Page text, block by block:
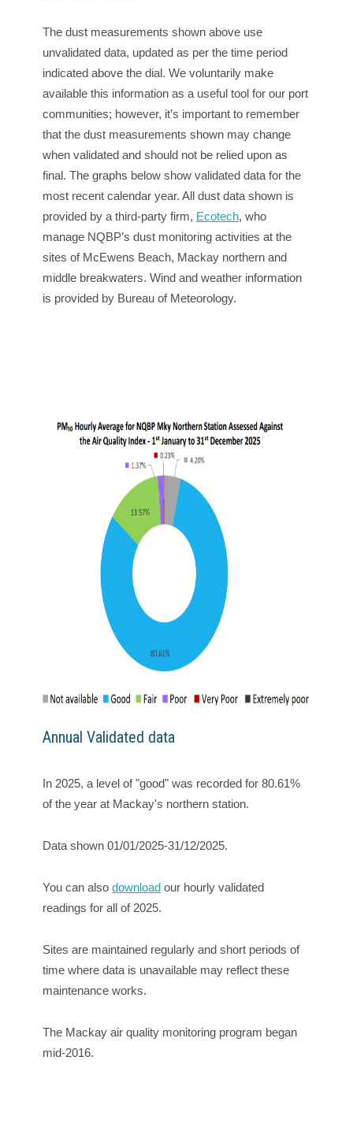
The dust measurements shown above use
unvalidated data, updated as per the time period
indicated above the dial. We voluntarily make
available this information as a useful tool for our port
communities; however, it’s important to remember
that the dust measurements shown may change
when validated and should not be relied upon as
final. The graphs below show validated data for the
most recent calendar year. All dust data shown is
provided by a third-party firm, Ecotech, who
manage NQBP’s dust monitoring activities at the
sites of McEwens Beach, Mackay northern and
middle breakwaters. Wind and weather information
is provided by Bureau of Meteorology.
Annual Validated data
In 2025, a level of "good" was recorded for 80.61%
of the year at Mackay's northern station.
Data shown 01/01/2025-31/12/2025.
You can also download our hourly validated
readings for all of 2025.
Sites are maintained regularly and short periods of
time where data is unavailable may reflect these
maintenance works.
The Mackay air quality monitoring program began
mid-2016.